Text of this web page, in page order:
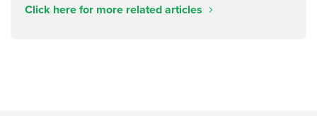
Click here for more related articles